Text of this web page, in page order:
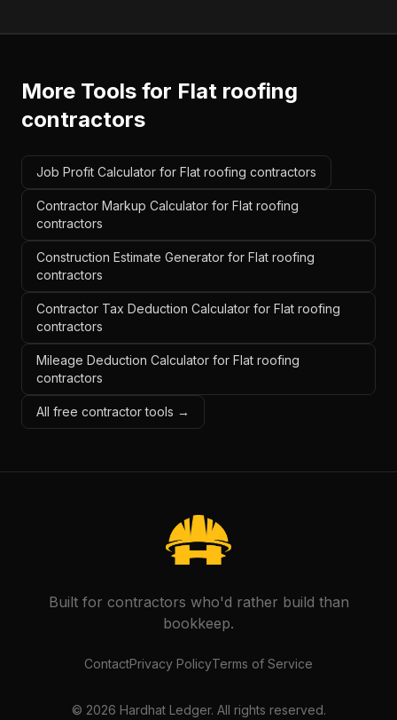
More Tools for Flat roofing
contractors
Job Profit Calculator for Flat roofing contractors
Contractor Markup Calculator for Flat roofing
contractors
Construction Estimate Generator for Flat roofing
contractors
Contractor Tax Deduction Calculator for Flat roofing
contractors
Mileage Deduction Calculator for Flat roofing
contractors
All free contractor tools →
Built for contractors who'd rather build than
bookkeep.
ContactPrivacy PolicyTerms of Service
© 2026 Hardhat Ledger. All rights reserved.